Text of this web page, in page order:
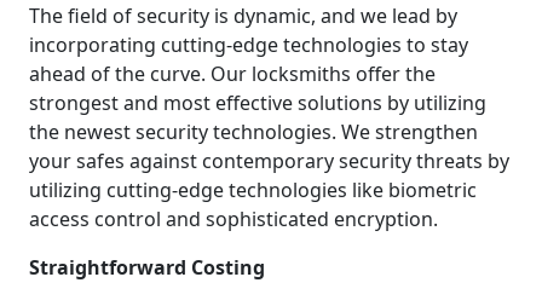
The field of security is dynamic, and we lead by
incorporating cutting-edge technologies to stay
ahead of the curve. Our locksmiths offer the
strongest and most effective solutions by utilizing
the newest security technologies. We strengthen
your safes against contemporary security threats by
utilizing cutting-edge technologies like biometric
access control and sophisticated encryption.
Straightforward Costing